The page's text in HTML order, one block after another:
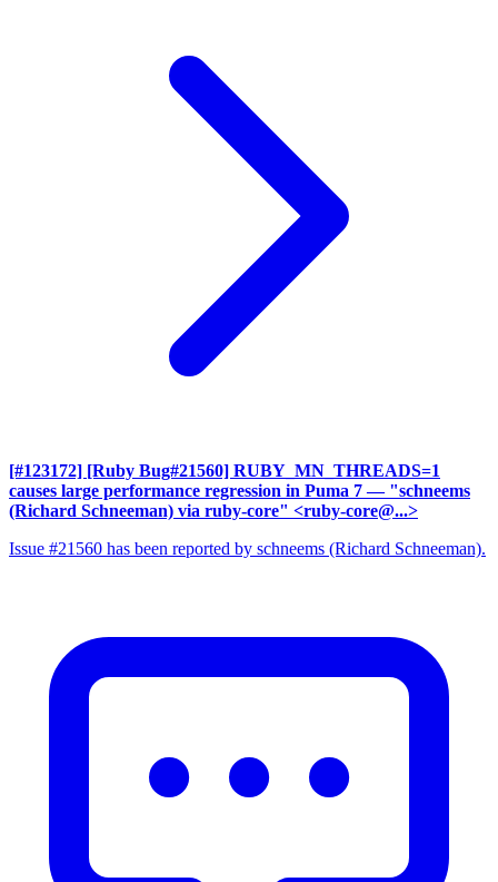
[#123172] [Ruby Bug#21560] RUBY_MN_THREADS=1
causes large performance regression in Puma 7 — "schneems
(Richard Schneeman) via ruby-core" <ruby-core@...>
Issue #21560 has been reported by schneems (Richard Schneeman).